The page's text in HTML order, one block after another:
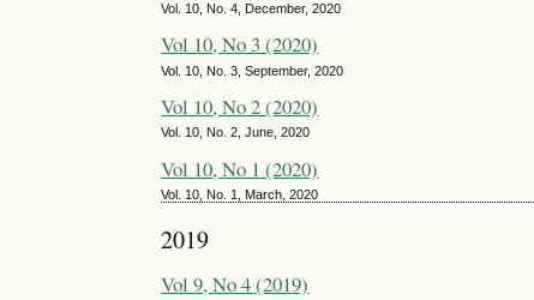
Vol. 10, No. 4, December, 2020
Vol 10, No 3 (2020)
Vol. 10, No. 3, September, 2020
Vol 10, No 2 (2020)
Vol. 10, No. 2, June, 2020
Vol 10, No 1 (2020)
Vol. 10, No. 1, March, 2020
2019
Vol 9, No 4 (2019)